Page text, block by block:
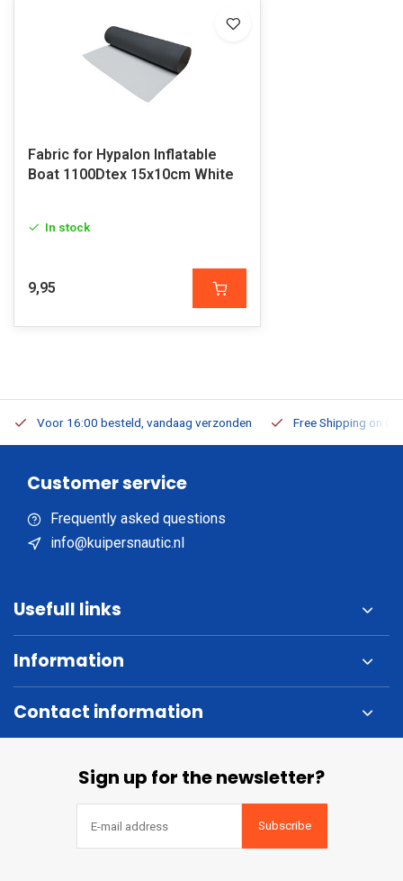
Fabric for Hypalon Inflatable
Boat 1100Dtex 15x10cm White
In stock
9,95
Voor 16:00 besteld, vandaag verzonden Free Shipping on
Customer service
Frequently asked questions
info@kuipersnautic.nl
Usefull links
Information
Contact information
Sign up for the newsletter?
Subscribe